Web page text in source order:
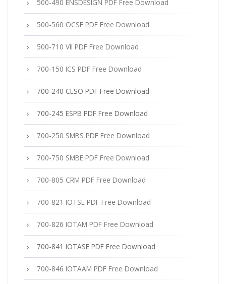
500-490 ENSDESIGN PDF Free Download
500-560 OCSE PDF Free Download
500-710 VII PDF Free Download
700-150 ICS PDF Free Download
700-240 CESO PDF Free Download
700-245 ESPB PDF Free Download
700-250 SMBS PDF Free Download
700-750 SMBE PDF Free Download
700-805 CRM PDF Free Download
700-821 IOTSE PDF Free Download
700-826 IOTAM PDF Free Download
700-841 IOTASE PDF Free Download
700-846 IOTAAM PDF Free Download